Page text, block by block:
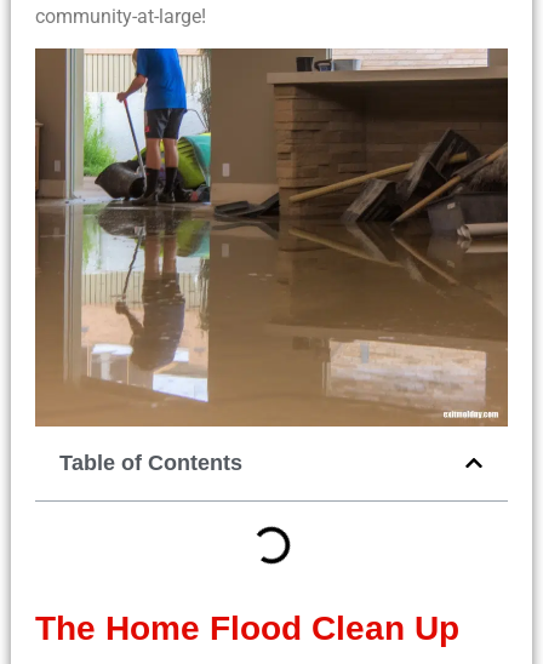
community-at-large!
Table of Contents
The Home Flood Clean Up